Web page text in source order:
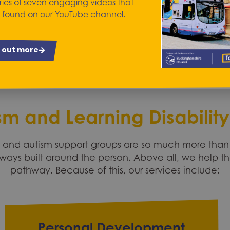
and Learning
autism support groups are so much more
built around the person. Above all, we help
pathway. Because of this, our services include:
of seven engaging videos that
on our YouTube channel.
out more